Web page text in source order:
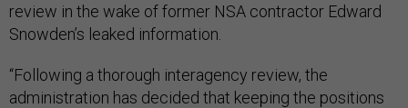
review in the wake of former NSA contractor Edward
Snowden’s leaked information.
“Following a thorough interagency review, the
administration has decided that keeping the positions